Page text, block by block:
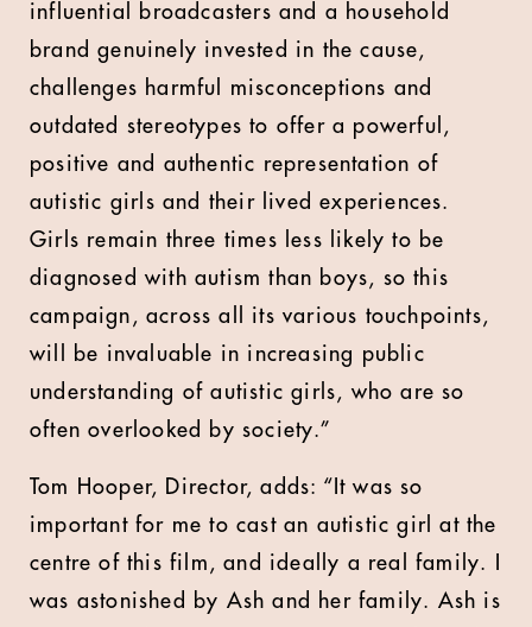
influential broadcasters and a household
brand genuinely invested in the cause,
challenges harmful misconceptions and
outdated stereotypes to offer a powerful,
positive and authentic representation of
autistic girls and their lived experiences.
Girls remain three times less likely to be
diagnosed with autism than boys, so this
campaign, across all its various touchpoints,
will be invaluable in increasing public
understanding of autistic girls, who are so
often overlooked by society.”
Tom Hooper, Director, adds: “It was so
important for me to cast an autistic girl at the
centre of this film, and ideally a real family. I
was astonished by Ash and her family. Ash is